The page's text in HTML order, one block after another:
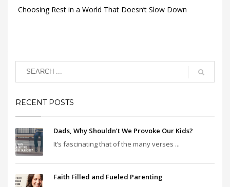
Choosing Rest in a World That Doesn’t Slow Down
RECENT POSTS
Dads, Why Shouldn’t We Provoke Our Kids?
It’s fascinating that of the many verses ...
Faith Filled and Fueled Parenting